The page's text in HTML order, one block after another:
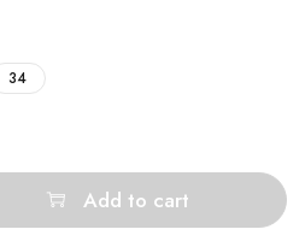
34
Add to cart